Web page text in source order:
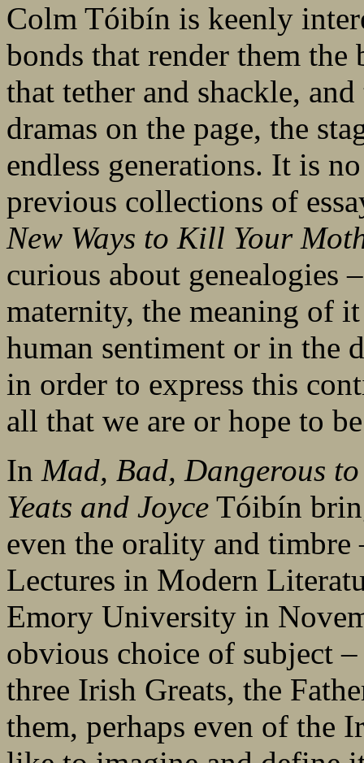
Colm Tóibín is keenly
bonds that render them
that tether and shackle,
dramas on the page, the
endless generations. It is
previous collections of
New Ways to Kill Your
curious about genealogies
maternity, the meaning of
human sentiment or in the
in order to express this
all that we are or hope to
In Mad, Bad, Dangerous
Yeats and Joyce Tóibín
even the orality and
Lectures in Modern
Emory University in
obvious choice of subject
three Irish Greats, the
them, perhaps even of the